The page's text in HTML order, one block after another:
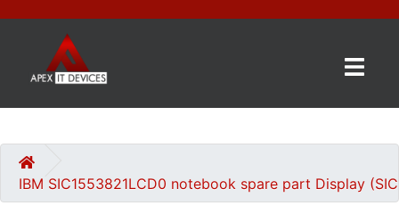
CATEGORIES
IBM SIC1553821LCD0 notebook spare part Display